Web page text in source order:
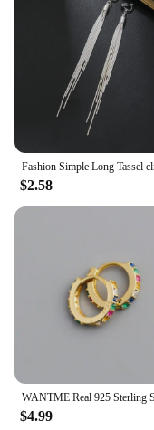
$2.58
$4.99